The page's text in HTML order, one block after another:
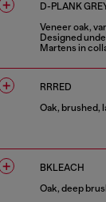
D-PLANK
Veneer oak,
Designed
Martens in
1 COLOUR
RRRED
Oak, brushed,
BKLEACH
Oak, deep